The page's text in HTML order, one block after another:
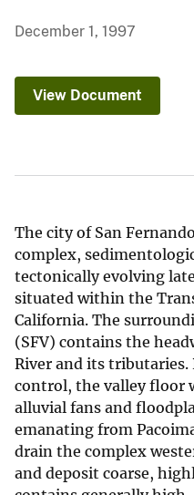
December 1, 1997
View Document
The city of San
complex,
tectonically evolving
situated within the
California. The
(SFV) contains the
River and its
control, the valley floor
alluvial fans and
emanating from
drain the complex
and deposit coarse,